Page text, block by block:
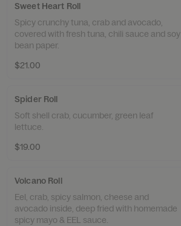
Sweet Heart Roll
Spicy crunchy tuna, crab and avocado,
covered with fresh tuna, chili sauce and soy
bean paper.
$21.00
Spider Roll
Soft shell crab, cucumber, green leaf
lettuce.
$19.00
Volcano Roll
Eel, crab, spicy salmon, cheese and
avocado inside, deep fried with homemade
spicy mayo & EEL sauce.